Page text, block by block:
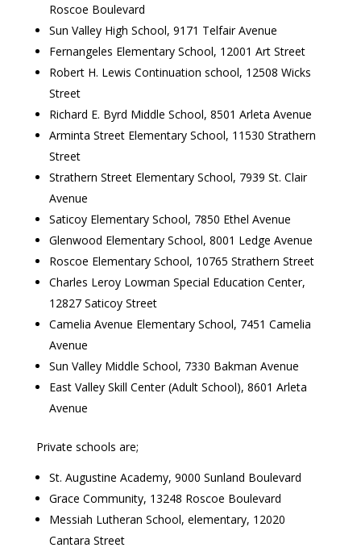
Roscoe Boulevard
Sun Valley High School, 9171 Telfair Avenue
Fernangeles Elementary School, 12001 Art Street
Robert H. Lewis Continuation school, 12508 Wicks
Street
Richard E. Byrd Middle School, 8501 Arleta Avenue
Arminta Street Elementary School, 11530 Strathern
Street
Strathern Street Elementary School, 7939 St. Clair
Avenue
Saticoy Elementary School, 7850 Ethel Avenue
Glenwood Elementary School, 8001 Ledge Avenue
Roscoe Elementary School, 10765 Strathern Street
Charles Leroy Lowman Special Education Center,
12827 Saticoy Street
Camelia Avenue Elementary School, 7451 Camelia
Avenue
Sun Valley Middle School, 7330 Bakman Avenue
East Valley Skill Center (Adult School), 8601 Arleta
Avenue
Private schools are;
St. Augustine Academy, 9000 Sunland Boulevard
Grace Community, 13248 Roscoe Boulevard
Messiah Lutheran School, elementary, 12020
Cantara Street